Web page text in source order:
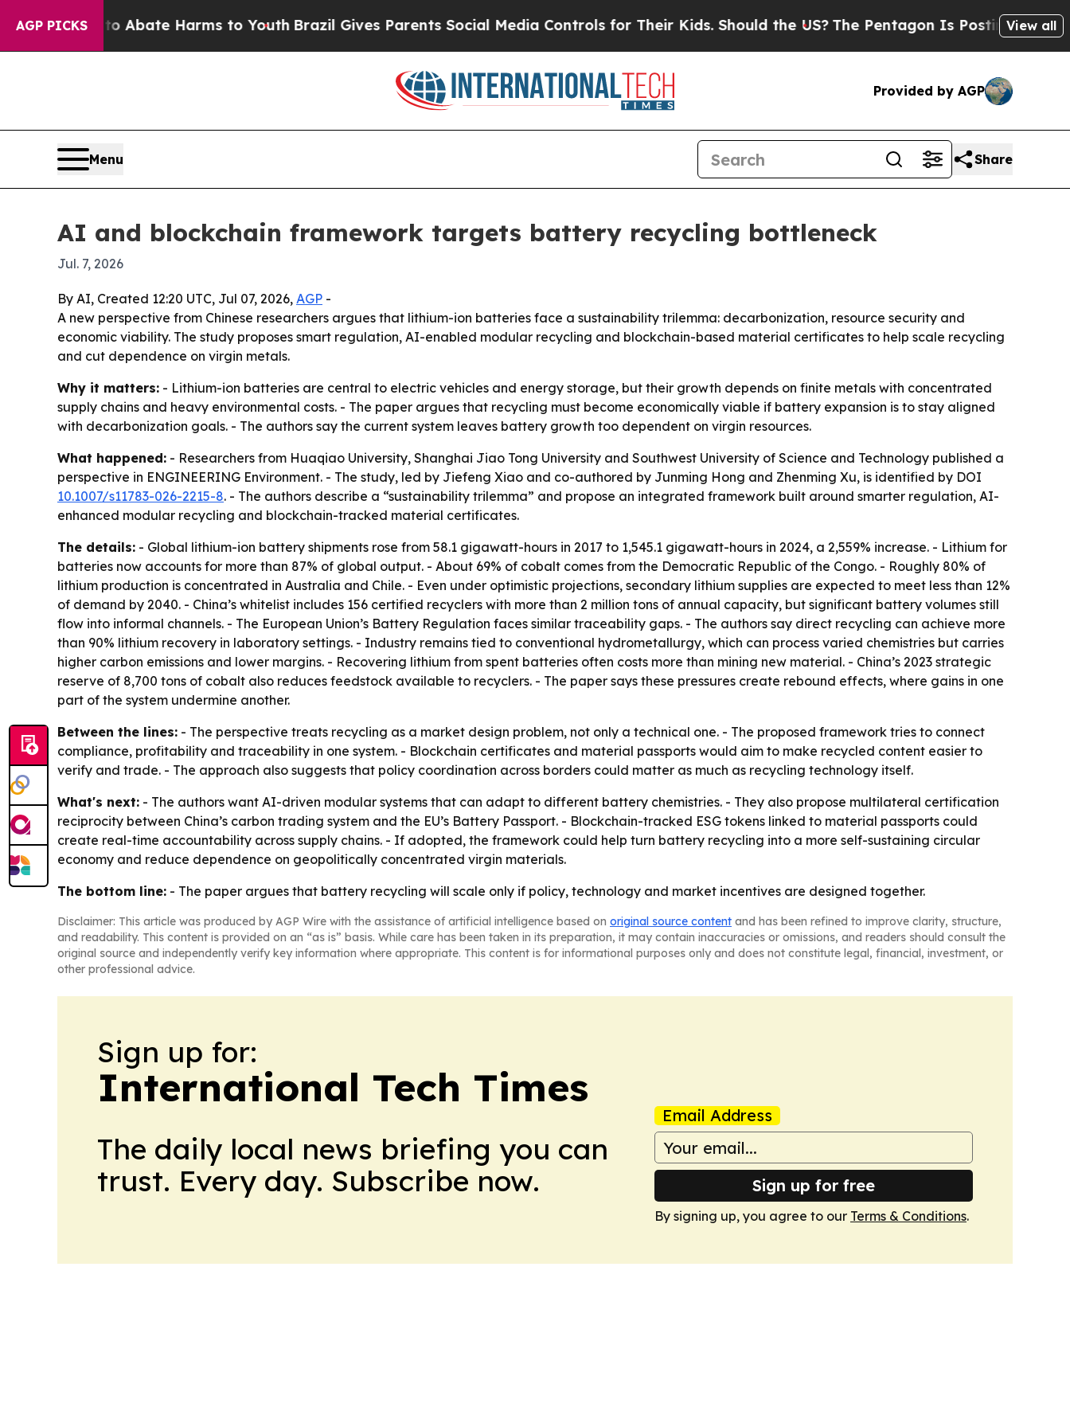
AGP PICKS
Fund to Abate Harms to YouthBrazil Gives Parents Social Media Controls for Their Kids. Should the US?The Pentagon Is Posting CrypticView all
Provided by AGP
Menu Share
AI and blockchain framework targets battery recycling bottleneck
Jul. 7, 2026
By AI, Created 12:20 UTC, Jul 07, 2026, AGP -
A new perspective from Chinese researchers argues that lithium-ion batteries face a sustainability trilemma: decarbonization, resource security and
economic viability. The study proposes smart regulation, AI-enabled modular recycling and blockchain-based material certificates to help scale recycling
and cut dependence on virgin metals.
Why it matters: - Lithium-ion batteries are central to electric vehicles and energy storage, but their growth depends on finite metals with concentrated
supply chains and heavy environmental costs. - The paper argues that recycling must become economically viable if battery expansion is to stay aligned
with decarbonization goals. - The authors say the current system leaves battery growth too dependent on virgin resources.
What happened: - Researchers from Huaqiao University, Shanghai Jiao Tong University and Southwest University of Science and Technology published a
perspective in ENGINEERING Environment. - The study, led by Jiefeng Xiao and co-authored by Junming Hong and Zhenming Xu, is identified by DOI
10.1007/s11783-026-2215-8. - The authors describe a “sustainability trilemma” and propose an integrated framework built around smarter regulation, AI-
enhanced modular recycling and blockchain-tracked material certificates.
The details: - Global lithium-ion battery shipments rose from 58.1 gigawatt-hours in 2017 to 1,545.1 gigawatt-hours in 2024, a 2,559% increase. - Lithium for
batteries now accounts for more than 87% of global output. - About 69% of cobalt comes from the Democratic Republic of the Congo. - Roughly 80% of
lithium production is concentrated in Australia and Chile. - Even under optimistic projections, secondary lithium supplies are expected to meet less than 12%
of demand by 2040. - China’s whitelist includes 156 certified recyclers with more than 2 million tons of annual capacity, but significant battery volumes still
flow into informal channels. - The European Union’s Battery Regulation faces similar traceability gaps. - The authors say direct recycling can achieve more
than 90% lithium recovery in laboratory settings. - Industry remains tied to conventional hydrometallurgy, which can process varied chemistries but carries
higher carbon emissions and lower margins. - Recovering lithium from spent batteries often costs more than mining new material. - China’s 2023 strategic
reserve of 8,700 tons of cobalt also reduces feedstock available to recyclers. - The paper says these pressures create rebound effects, where gains in one
part of the system undermine another.
Between the lines: - The perspective treats recycling as a market design problem, not only a technical one. - The proposed framework tries to connect
compliance, profitability and traceability in one system. - Blockchain certificates and material passports would aim to make recycled content easier to
verify and trade. - The approach also suggests that policy coordination across borders could matter as much as recycling technology itself.
What's next: - The authors want AI-driven modular systems that can adapt to different battery chemistries. - They also propose multilateral certification
reciprocity between China’s carbon trading system and the EU’s Battery Passport. - Blockchain-tracked ESG tokens linked to material passports could
create real-time accountability across supply chains. - If adopted, the framework could help turn battery recycling into a more self-sustaining circular
economy and reduce dependence on geopolitically concentrated virgin materials.
The bottom line: - The paper argues that battery recycling will scale only if policy, technology and market incentives are designed together.
Disclaimer: This article was produced by AGP Wire with the assistance of artificial intelligence based on original source content and has been refined to improve clarity, structure,
and readability. This content is provided on an “as is” basis. While care has been taken in its preparation, it may contain inaccuracies or omissions, and readers should consult the
original source and independently verify key information where appropriate. This content is for informational purposes only and does not constitute legal, financial, investment, or
other professional advice.
Sign up for:
International Tech Times
The daily local news briefing you can
trust. Every day. Subscribe now.
Email Address
Sign up for free
By signing up, you agree to our Terms & Conditions.